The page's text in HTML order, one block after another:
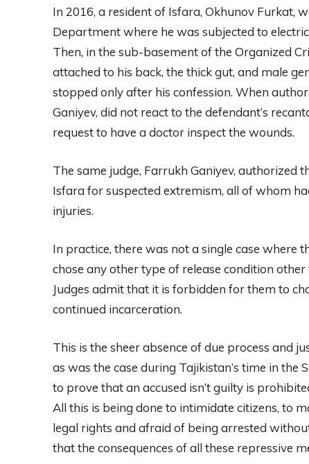
In 2016, a resident of Isfara, Okhunov Furkat,
Department where he was subjected to
Then, in the sub-basement of the Organized
attached to his back, the thick gut, and male
stopped only after his confession. When
Ganiyev, did not react to the defendant’s
request to have a doctor inspect the wounds.
The same judge, Farrukh Ganiyev, authorized
Isfara for suspected extremism, all of whom
injuries.
In practice, there was not a single case where
chose any other type of release condition
Judges admit that it is forbidden for them to
continued incarceration.
This is the sheer absence of due process and
as was the case during Tajikistan’s time in the
to prove that an accused isn’t guilty is
All this is being done to intimidate citizens, to
legal rights and afraid of being arrested
that the consequences of all these repressive